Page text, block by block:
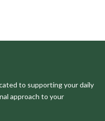
to supporting your daily
approach to your